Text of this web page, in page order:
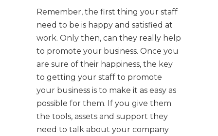
Remember, the first thing your staff
need to be is happy and satisfied at
work. Only then, can they really help
to promote your business. Once you
are sure of their happiness, the key
to getting your staff to promote
your business is to make it as easy as
possible for them. If you give them
the tools, assets and support they
need to talk about your company